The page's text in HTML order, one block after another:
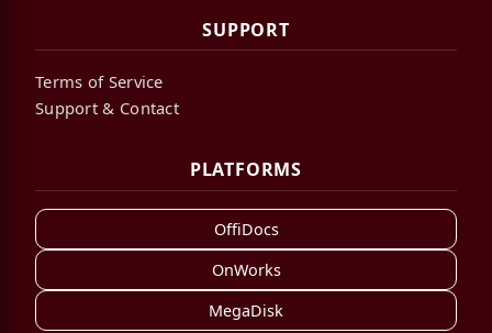
SUPPORT
Terms of Service
Support & Contact
PLATFORMS
OffiDocs
OnWorks
MegaDisk